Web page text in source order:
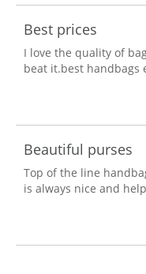
Best prices
I love the quality of
beat it.best handbags
Beautiful purses
Top of the line
is always nice and